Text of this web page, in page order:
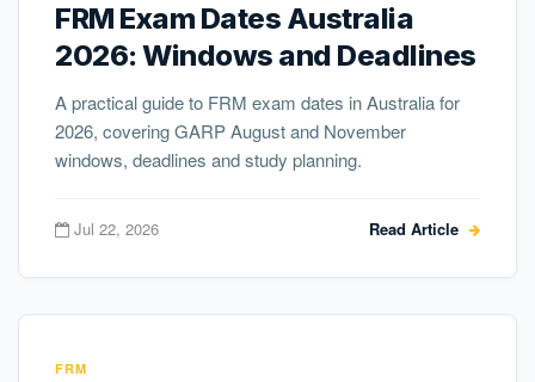
FRM Exam Dates Australia
2026: Windows and Deadlines
A practical guide to FRM exam dates in Australia for
2026, covering GARP August and November
windows, deadlines and study planning.
Jul 22, 2026 Read Article
FRM